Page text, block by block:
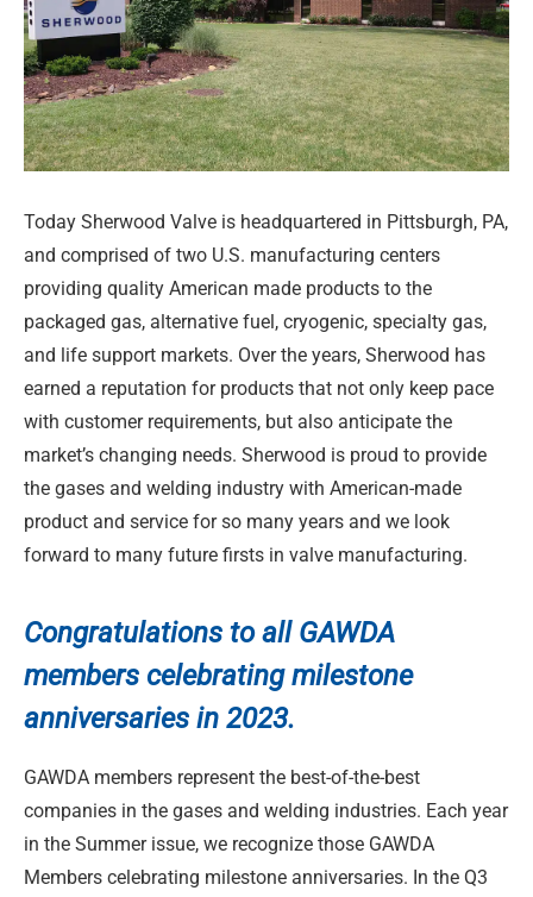
Today Sherwood Valve is headquartered in Pittsburgh, PA,
and comprised of two U.S. manufacturing centers
providing quality American made products to the
packaged gas, alternative fuel, cryogenic, specialty gas,
and life support markets. Over the years, Sherwood has
earned a reputation for products that not only keep pace
with customer requirements, but also anticipate the
market’s changing needs. Sherwood is proud to provide
the gases and welding industry with American-made
product and service for so many years and we look
forward to many future firsts in valve manufacturing.
Congratulations to all GAWDA
members celebrating milestone
anniversaries in 2023.
GAWDA members represent the best-of-the-best
companies in the gases and welding industries. Each year
in the Summer issue, we recognize those GAWDA
Members celebrating milestone anniversaries. In the Q3